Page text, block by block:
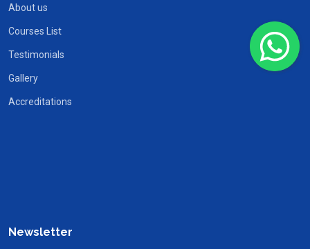
About us
Courses List
Testimonials
Gallery
Accreditations
Newsletter